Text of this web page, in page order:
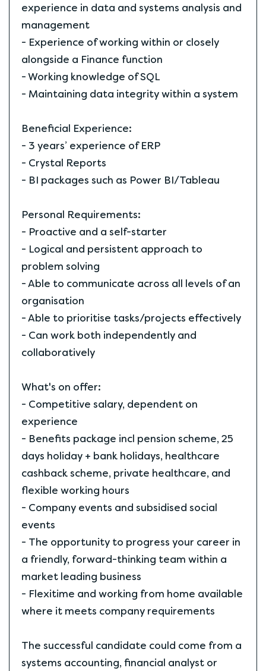
experience in data and systems analysis and
management
- Experience of working within or closely
alongside a Finance function
- Working knowledge of SQL
- Maintaining data integrity within a system
Beneficial Experience:
- 3 years’ experience of ERP
- Crystal Reports
- BI packages such as Power BI/Tableau
Personal Requirements:
- Proactive and a self-starter
- Logical and persistent approach to
problem solving
- Able to communicate across all levels of an
organisation
- Able to prioritise tasks/projects effectively
- Can work both independently and
collaboratively
What's on offer:
- Competitive salary, dependent on
experience
- Benefits package incl pension scheme, 25
days holiday + bank holidays, healthcare
cashback scheme, private healthcare, and
flexible working hours
- Company events and subsidised social
events
- The opportunity to progress your career in
a friendly, forward-thinking team within a
market leading business
- Flexitime and working from home available
where it meets company requirements
The successful candidate could come from a
systems accounting, financial analyst or